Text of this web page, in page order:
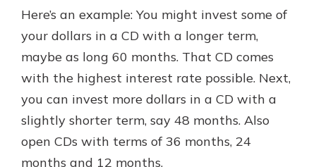
Here’s an example: You might invest some of
your dollars in a CD with a longer term,
maybe as long 60 months. That CD comes
with the highest interest rate possible. Next,
you can invest more dollars in a CD with a
slightly shorter term, say 48 months. Also
open CDs with terms of 36 months, 24
months and 12 months.